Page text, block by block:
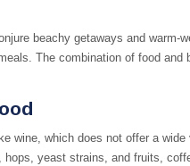
beachy getaways and warm-
The combination of food and
wine, which does not offer a
yeast strains, and fruits,